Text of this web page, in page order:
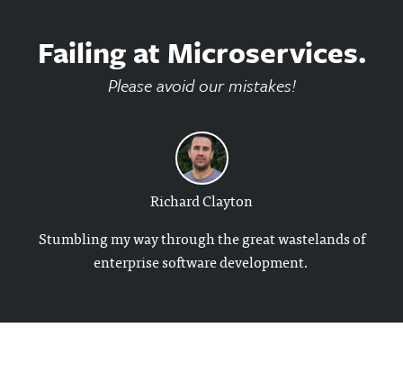
Failing at Microservices.
Please avoid our mistakes!
Richard Clayton
Stumbling my way through the great wastelands of
enterprise software development.